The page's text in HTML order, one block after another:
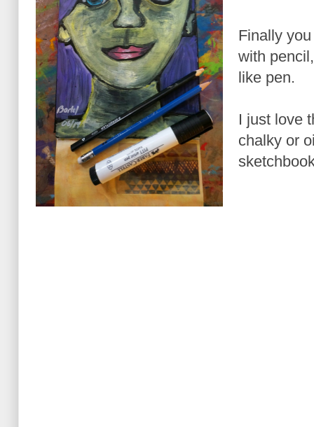
Finally
with
like pen.
I just love
chalky or